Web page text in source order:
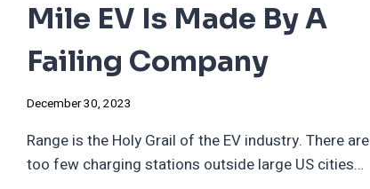
Mile EV Is Made By A
Failing Company
December 30, 2023
Range is the Holy Grail of the EV industry. There are
too few charging stations outside large US cities…